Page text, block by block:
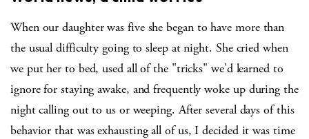
When our daughter was five she began to have more than
the usual difficulty going to sleep at night. She cried when
we put her to bed, used all of the "tricks" we'd learned to
ignore for staying awake, and frequently woke up during the
night calling out to us or weeping. After several days of this
behavior that was exhausting all of us, I decided it was time